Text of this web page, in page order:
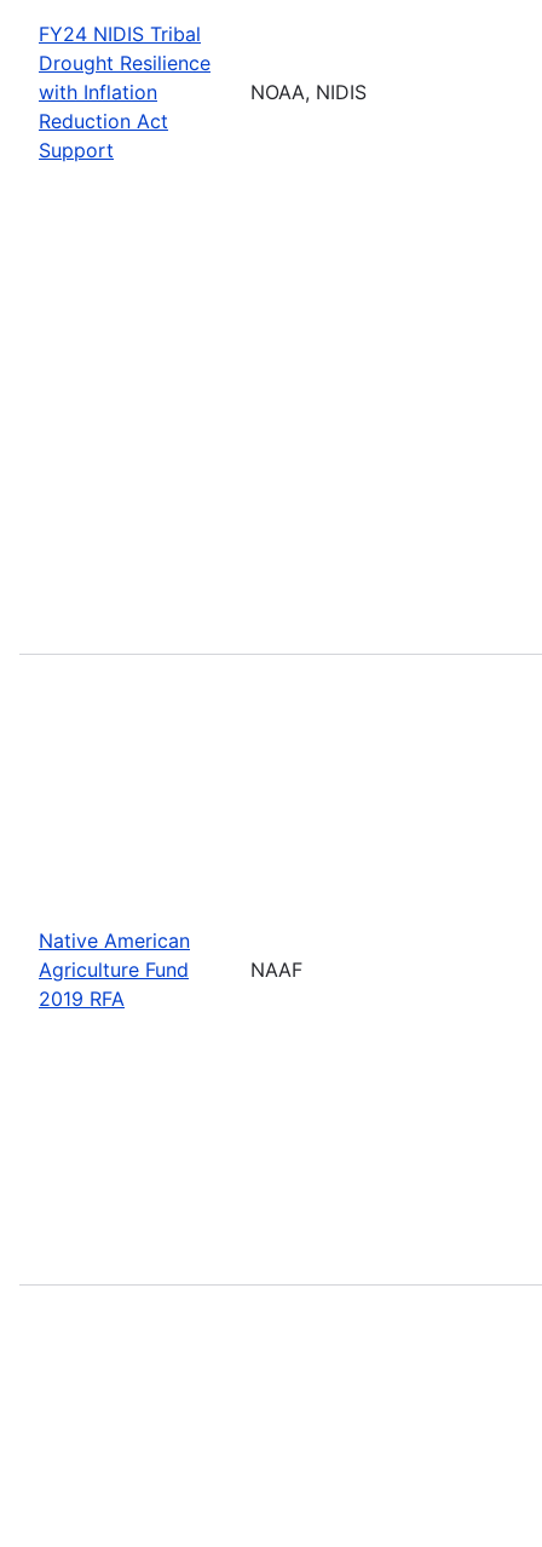
FY24 NIDIS Tribal
Drought Resilience
with Inflation
Reduction Act
Support
NOAA, NIDIS
Native American
Agriculture Fund
2019 RFA
NAAF